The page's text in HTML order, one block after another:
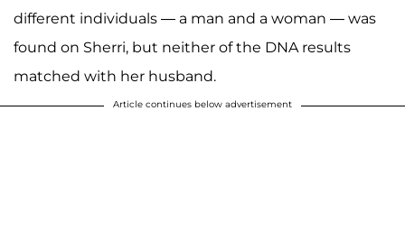
different individuals — a man and a woman — was
found on Sherri, but neither of the DNA results
matched with her husband.
Article continues below advertisement